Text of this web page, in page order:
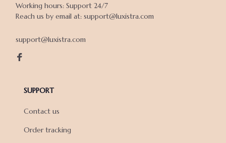
Working hours: Support 24/7
Reach us by email at: support@luxistra.com
support@luxistra.com
SUPPORT
Contact us
Order tracking